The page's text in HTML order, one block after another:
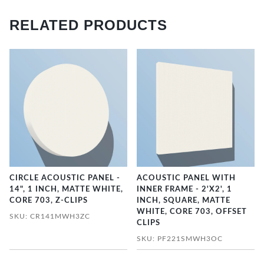
RELATED PRODUCTS
CIRCLE ACOUSTIC PANEL -
14", 1 INCH, MATTE WHITE,
CORE 703, Z-CLIPS
SKU: CR141MWH3ZC
ACOUSTIC PANEL WITH
INNER FRAME - 2'X2', 1
INCH, SQUARE, MATTE
WHITE, CORE 703, OFFSET
CLIPS
SKU: PF221SMWH3OC